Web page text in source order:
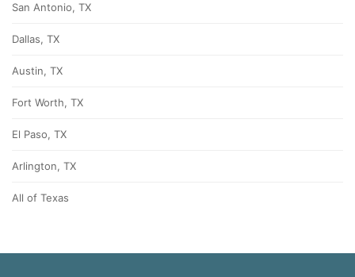
San Antonio, TX
Dallas, TX
Austin, TX
Fort Worth, TX
El Paso, TX
Arlington, TX
All of Texas